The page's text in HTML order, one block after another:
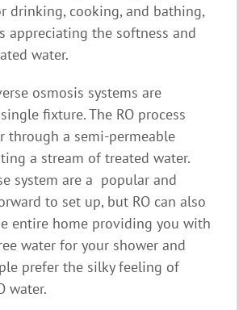
drinking, cooking, and bathing,
appreciating the softness and
water.
osmosis systems are
fixture. The RO process
through a semi-permeable
a stream of treated water.
system are a popular and
to set up, but RO can also
entire home providing you with
water for your shower and
prefer the silky feeling of
water.